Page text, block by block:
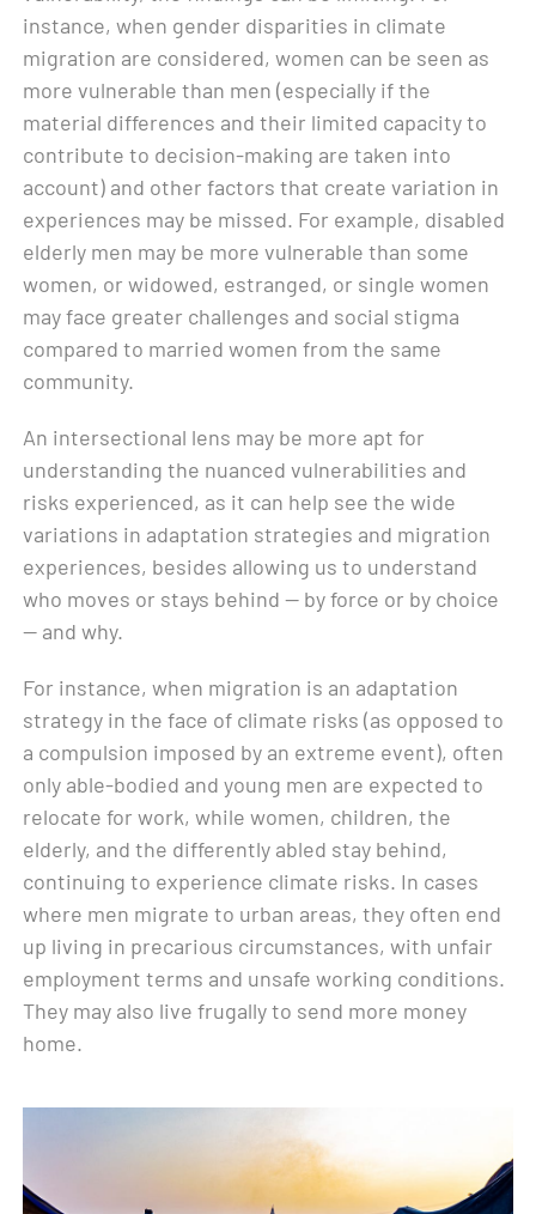
instance, when gender disparities in climate
migration are considered, women can be seen as
more vulnerable than men (especially if the
material differences and their limited capacity to
contribute to decision-making are taken into
account) and other factors that create variation in
experiences may be missed. For example, disabled
elderly men may be more vulnerable than some
women, or widowed, estranged, or single women
may face greater challenges and social stigma
compared to married women from the same
community.
An intersectional lens may be more apt for
understanding the nuanced vulnerabilities and
risks experienced, as it can help see the wide
variations in adaptation strategies and migration
experiences, besides allowing us to understand
who moves or stays behind — by force or by choice
— and why.
For instance, when migration is an adaptation
strategy in the face of climate risks (as opposed to
a compulsion imposed by an extreme event), often
only able-bodied and young men are expected to
relocate for work, while women, children, the
elderly, and the differently abled stay behind,
continuing to experience climate risks. In cases
where men migrate to urban areas, they often end
up living in precarious circumstances, with unfair
employment terms and unsafe working conditions.
They may also live frugally to send more money
home.